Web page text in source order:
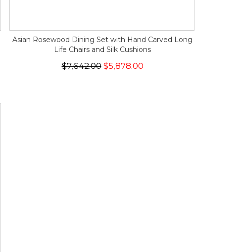
Asian Rosewood Dining Set with Hand Carved Long
Life Chairs and Silk Cushions
$7,642.00$5,878.00